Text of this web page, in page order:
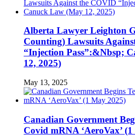
Alberta Lawyer Leighton
Counting) Lawsuits
“Injection Pass”:&Nbsp;
12, 2025)
May 13, 2025
Canadian Government
Covid mRNA ‘AeroVax’